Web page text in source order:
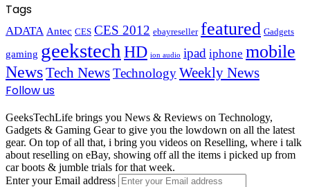
Tags
ADATA Antec CES CES 2012 ebayreseller featured Gadgets
gaming geekstech HD ion audio ipad iphone mobile
NewsTech NewsTechnologyWeekly News
Follow us
GeeksTechLife brings you News & Reviews on Technology,
Gadgets & Gaming Gear to give you the lowdown on all the latest
gear. On top of all that, i bring you videos on Reselling, where i talk
about reselling on eBay, showing off all the items i picked up from
car boots & jumble trials for that week.
Enter your Email address